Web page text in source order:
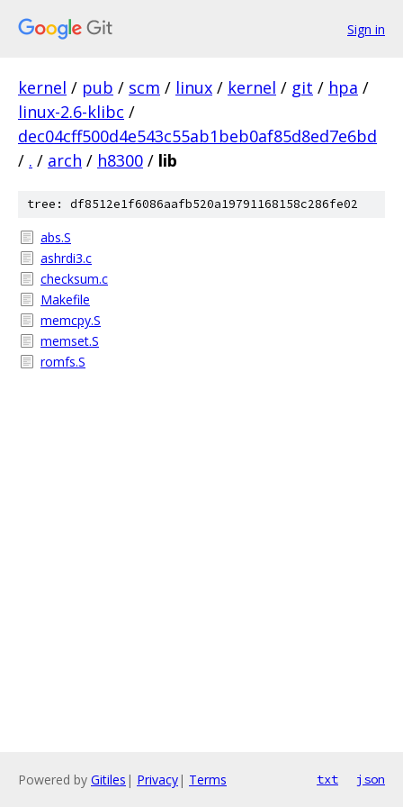
Sign in
kernel / pub / scm / linux / kernel / git / hpa /
linux-2.6-klibc /
dec04cff500d4e543c55ab1beb0af85d8ed7e6bd
/ . / arch / h8300 / lib
tree: df8512e1f6086aafb520a19791168158c286fe02
abs.S
ashrdi3.c
checksum.c
Makefile
memcpy.S
memset.S
romfs.S
Powered by Gitiles | Privacy| Terms txt json